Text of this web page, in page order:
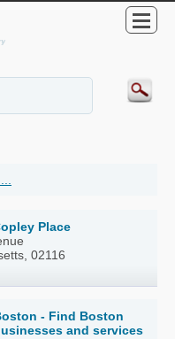
Place
02116
- Find Boston
and services